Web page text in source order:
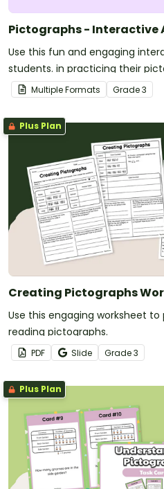
Pictographs - Interactive
Use this fun and engaging
students. in practicing their
Multiple Formats Grade3
Plus Plan
Creating Pictographs
Use this engaging worksheet
reading pictographs.
PDF Slide Grade3
Plus Plan